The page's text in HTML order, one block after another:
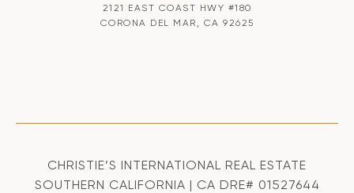
2121 EAST COAST HWY #180
CORONA DEL MAR, CA 92625
CHRISTIE’S INTERNATIONAL REAL ESTATE
SOUTHERN CALIFORNIA | CA DRE# 01527644